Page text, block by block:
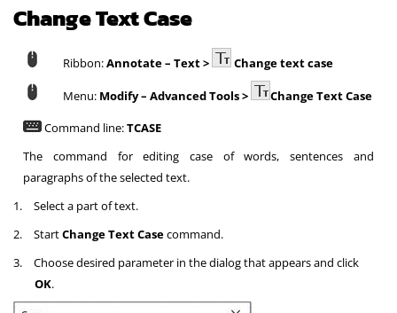
Change Text Case
Ribbon:Annotate – Text > Change text case
Menu: Modify – Advanced Tools >
Change Text Case
Command line:TCASE
The command for editing case of words, sentences and
paragraphs of the selected text.
1.
Select a part of text.
2.
StartChange Text Casecommand.
3.
Choose desired parameter in the dialog that appears and click
OK.